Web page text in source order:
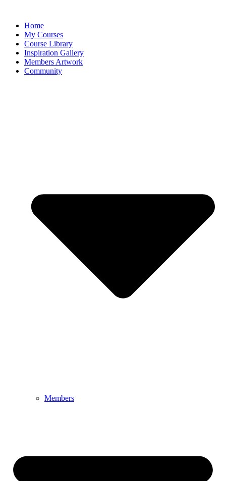
Home
My Courses
Course Library
Inspiration Gallery
Members Artwork
Community
Members